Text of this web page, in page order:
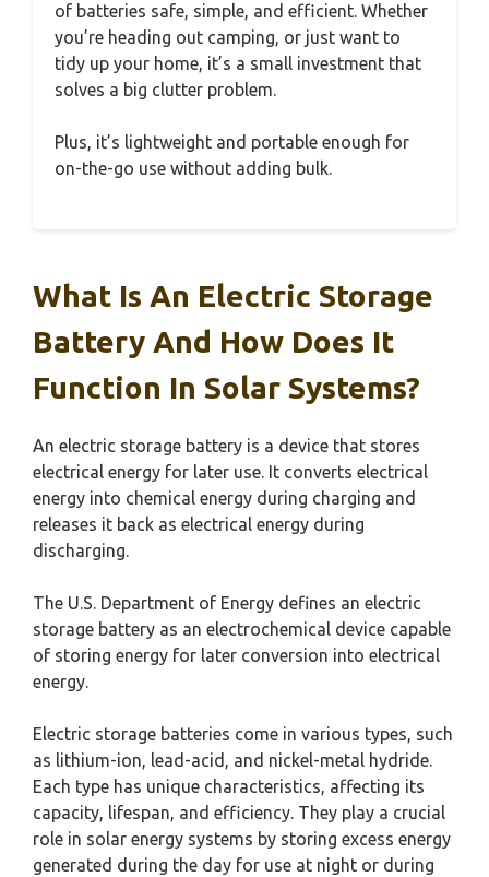
of batteries safe, simple, and efficient. Whether
you’re heading out camping, or just want to
tidy up your home, it’s a small investment that
solves a big clutter problem.
Plus, it’s lightweight and portable enough for
on-the-go use without adding bulk.
What Is An Electric Storage
Battery And How Does It
Function In Solar Systems?
An electric storage battery is a device that stores
electrical energy for later use. It converts electrical
energy into chemical energy during charging and
releases it back as electrical energy during
discharging.
The U.S. Department of Energy defines an electric
storage battery as an electrochemical device capable
of storing energy for later conversion into electrical
energy.
Electric storage batteries come in various types, such
as lithium-ion, lead-acid, and nickel-metal hydride.
Each type has unique characteristics, affecting its
capacity, lifespan, and efficiency. They play a crucial
role in solar energy systems by storing excess energy
generated during the day for use at night or during